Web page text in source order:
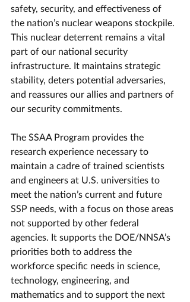
safety, security, and effectiveness of
the nation’s nuclear weapons stockpile.
This nuclear deterrent remains a vital
part of our national security
infrastructure. It maintains strategic
stability, deters potential adversaries,
and reassures our allies and partners of
our security commitments.
The SSAA Program provides the
research experience necessary to
maintain a cadre of trained scientists
and engineers at U.S. universities to
meet the nation’s current and future
SSP needs, with a focus on those areas
not supported by other federal
agencies. It supports the DOE/NNSA’s
priorities both to address the
workforce specific needs in science,
technology, engineering, and
mathematics and to support the next